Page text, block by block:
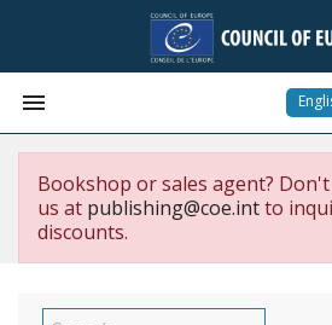

Bookshop or sales agent?
us at publishing@coe.intto
discounts.